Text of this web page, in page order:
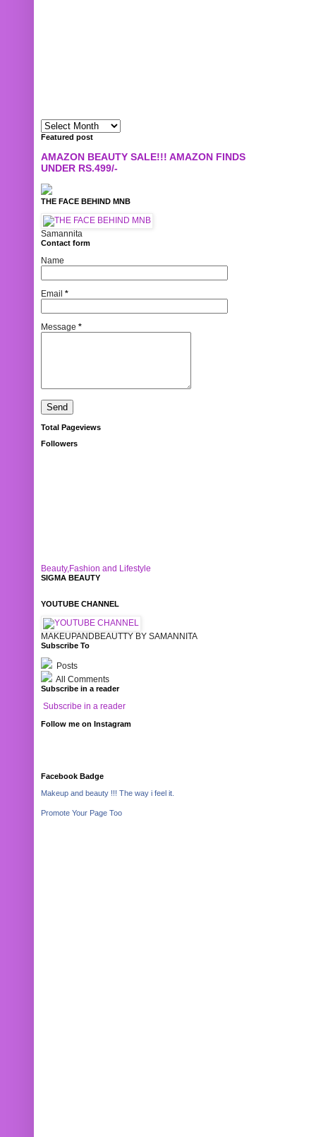
Featured post
AMAZON BEAUTY SALE!!! AMAZON FINDS
UNDER RS.499/-
THE FACE BEHIND MNB
Samannita
Contact form
Name
Email *
Message *
Total Pageviews
Followers
Beauty,Fashion and Lifestyle
SIGMA BEAUTY
YOUTUBE CHANNEL
MAKEUPANDBEAUTTY BY SAMANNITA
Subscribe To
Posts
All Comments
Subscribe in a reader
Subscribe in a reader
Follow me on Instagram
Facebook Badge
Makeup and beauty !!! The way i feel it.
Promote Your Page Too